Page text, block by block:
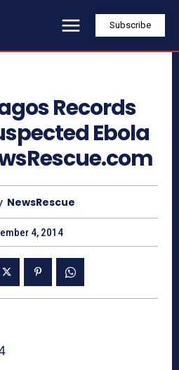
Subscribe
Records
Ebola
NewsRescue
4, 2014